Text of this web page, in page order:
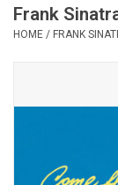
Vinyl Care
OVERSTOCK SALE
Frank
HOME / FRANK